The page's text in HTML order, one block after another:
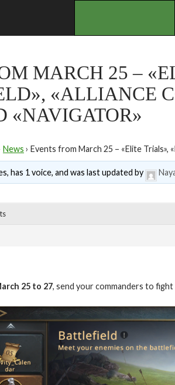
MARCH 25 –
«ALLIANCE
«NAVIGATOR»
News › Events from March 25 – «Elite Trials»,
has 1 voice, and was last updated by
25 to 27, send your commanders to